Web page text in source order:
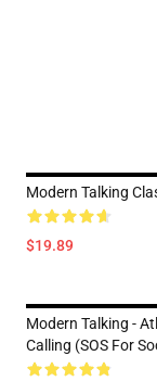
Modern Talking
$19.89
Modern Talking -
Calling (SOS For